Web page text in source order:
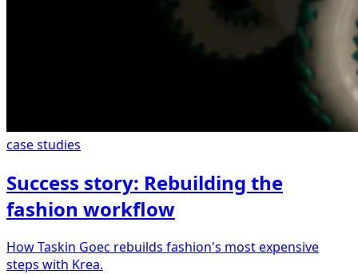
case studies
Success story: Rebuilding the
fashion workflow
How Taskin Goec rebuilds fashion's most expensive
steps with Krea.